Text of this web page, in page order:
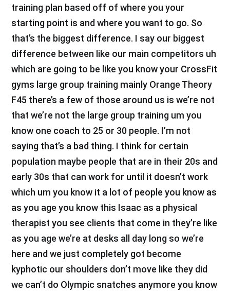
training plan based off of where you your
starting point is and where you want to go. So
that’s the biggest difference. I say our biggest
difference between like our main competitors uh
which are going to be like you know your CrossFit
gyms large group training mainly Orange Theory
F45 there’s a few of those around us is we’re not
that we’re not the large group training um you
know one coach to 25 or 30 people. I’m not
saying that’s a bad thing. I think for certain
population maybe people that are in their 20s and
early 30s that can work for until it doesn’t work
which um you know it a lot of people you know as
as you age you know this Isaac as a physical
therapist you see clients that come in they’re like
as you age we’re at desks all day long so we’re
here and we just completely got become
kyphotic our shoulders don’t move like they did
we can’t do Olympic snatches anymore you know